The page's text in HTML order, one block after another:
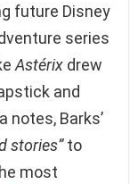
future Disney
series
Astérix drew
and
notes, Barks’
stories”to
most